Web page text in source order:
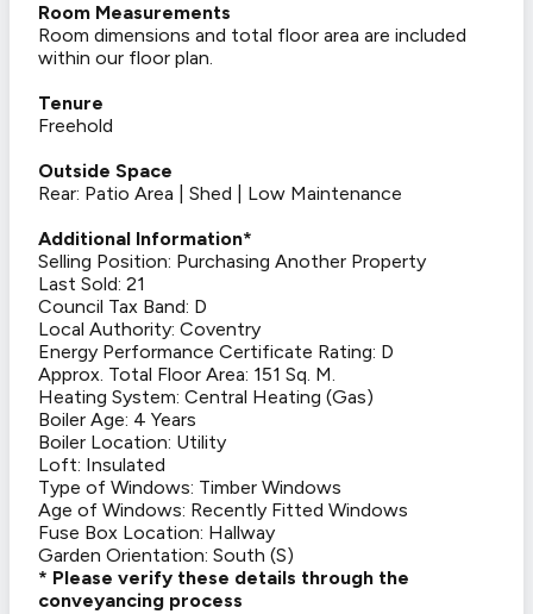
Room Measurements
Room dimensions and total floor area are included
within our floor plan.
Tenure
Freehold
Outside Space
Rear: Patio Area | Shed | Low Maintenance
Additional Information*
Selling Position: Purchasing Another Property
Last Sold: 21
Council Tax Band: D
Local Authority: Coventry
Energy Performance Certificate Rating: D
Approx. Total Floor Area: 151 Sq. M.
Heating System: Central Heating (Gas)
Boiler Age: 4 Years
Boiler Location: Utility
Loft: Insulated
Type of Windows: Timber Windows
Age of Windows: Recently Fitted Windows
Fuse Box Location: Hallway
Garden Orientation: South (S)
* Please verify these details through the
conveyancing process